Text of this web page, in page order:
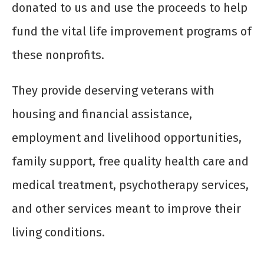
donated to us and use the proceeds to help
fund the vital life improvement programs of
these nonprofits.
They provide deserving veterans with
housing and financial assistance,
employment and livelihood opportunities,
family support, free quality health care and
medical treatment, psychotherapy services,
and other services meant to improve their
living conditions.